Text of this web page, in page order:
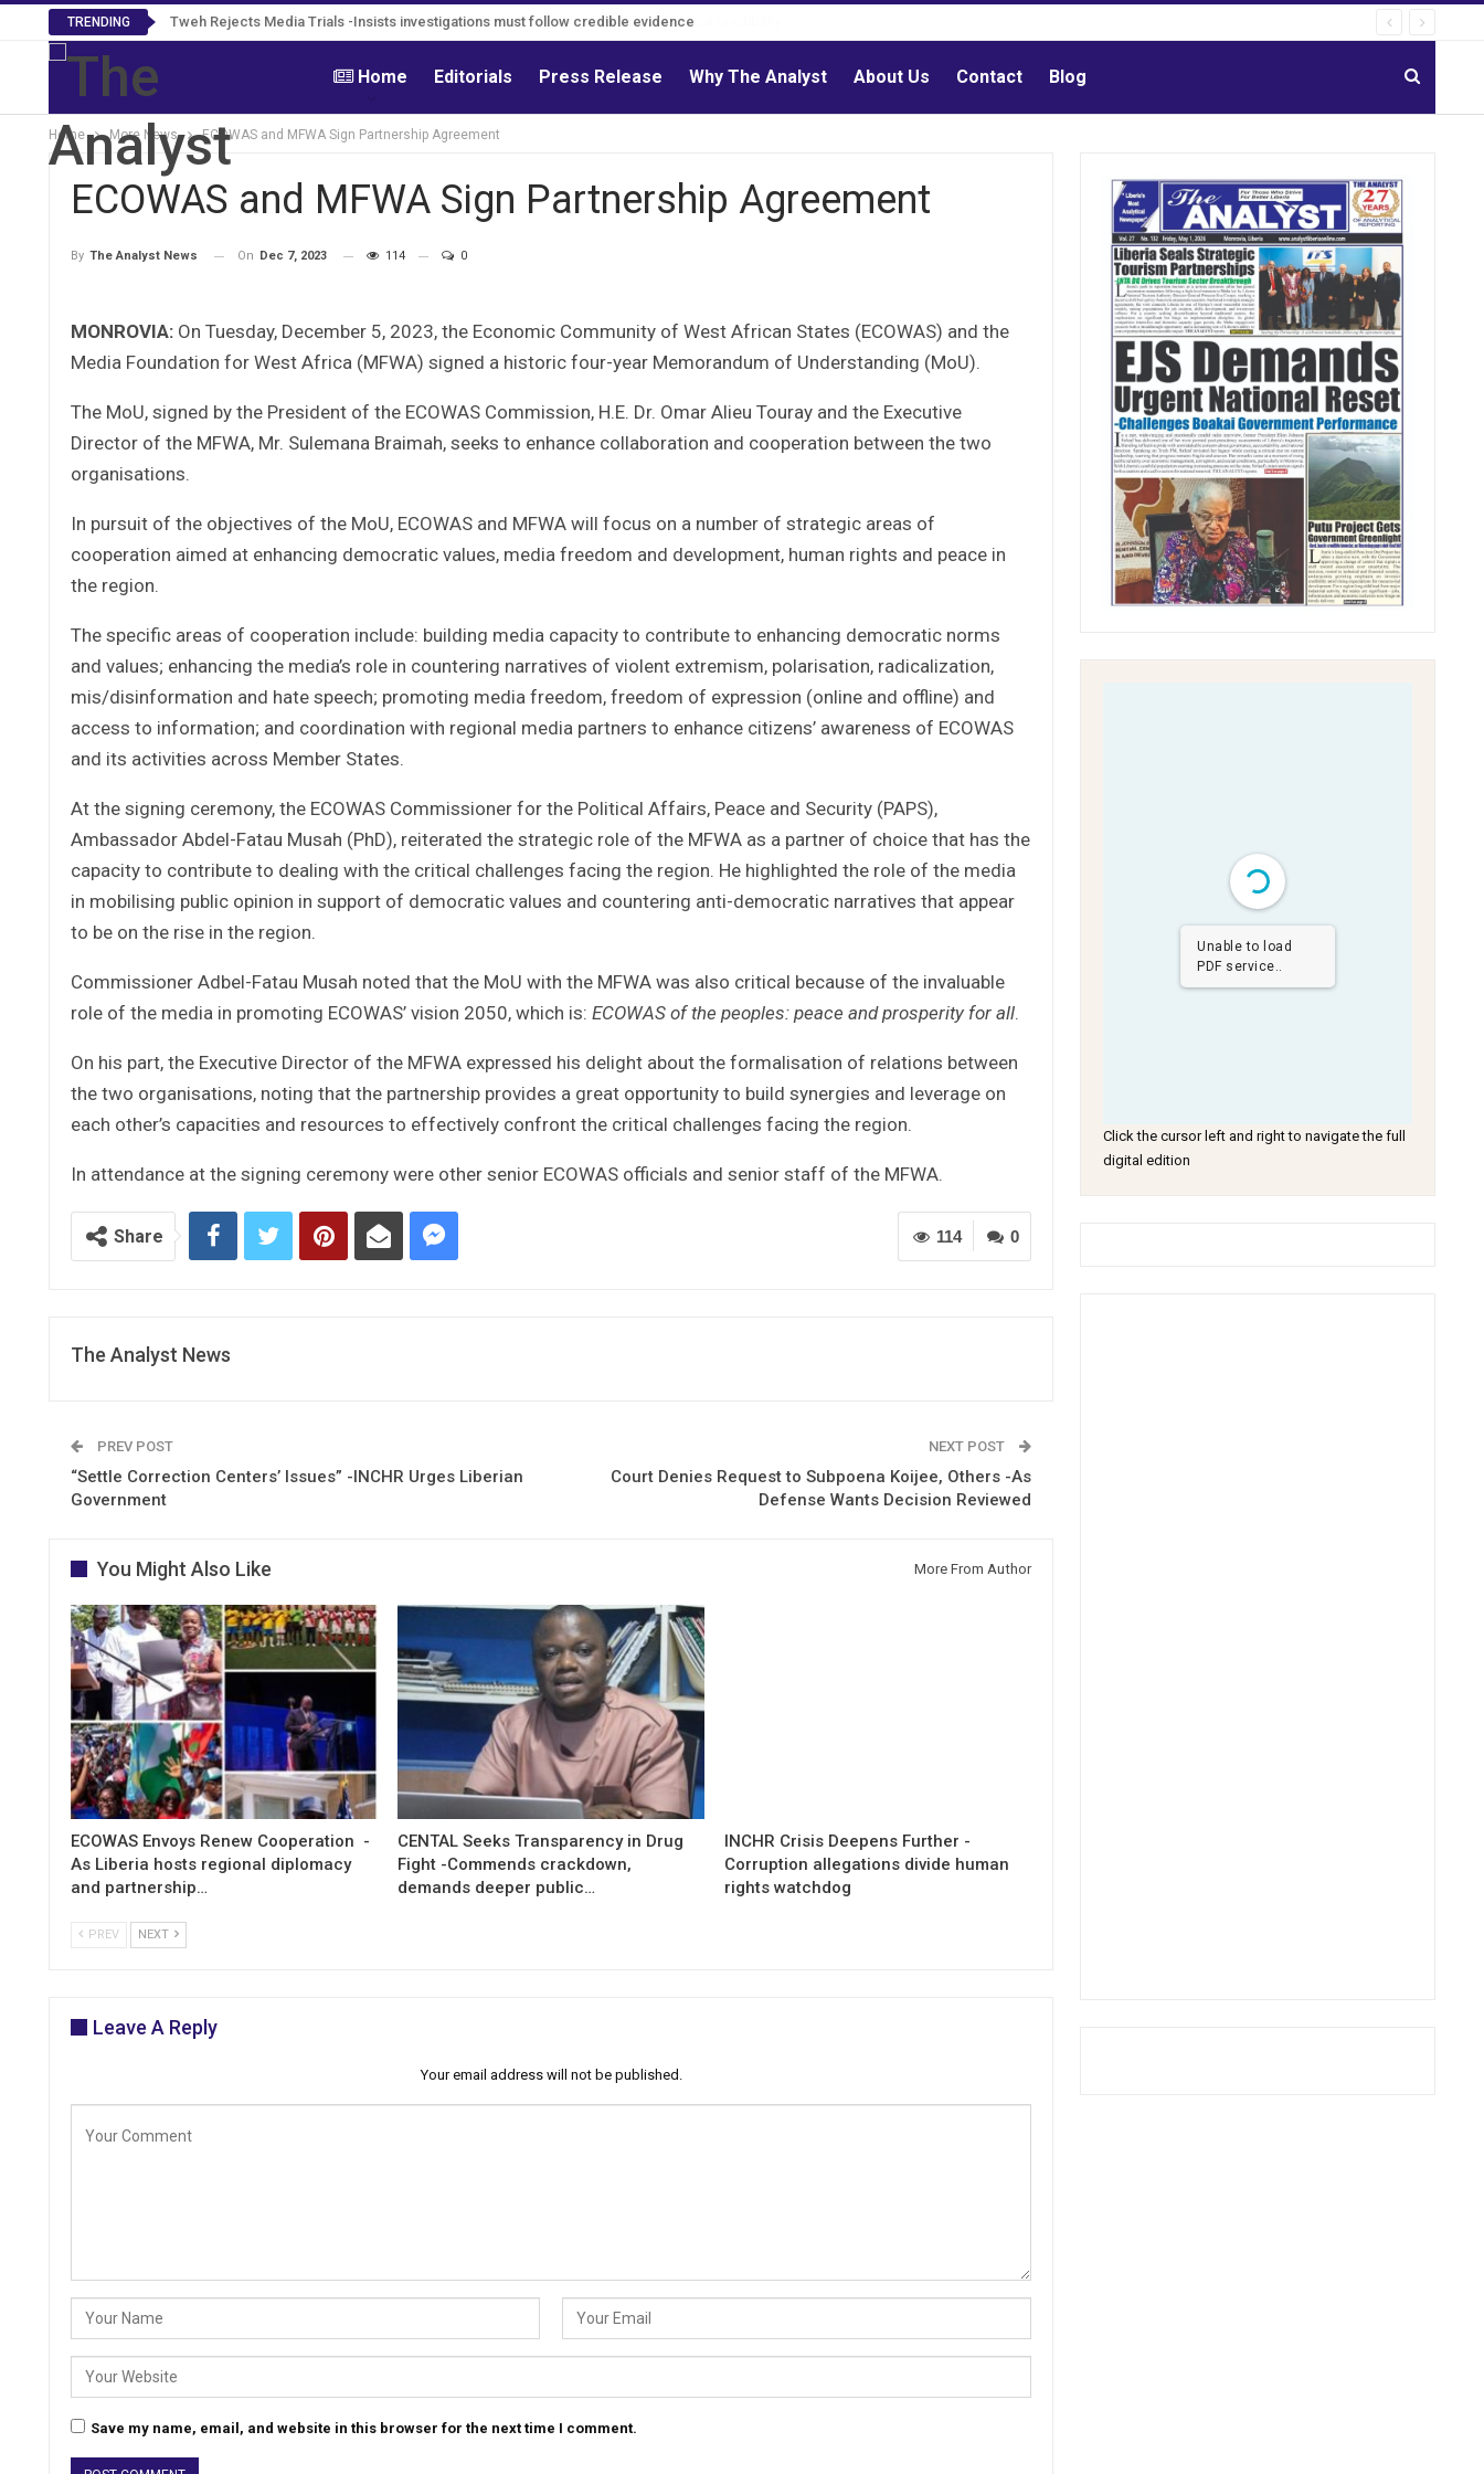
TRENDING Tweh Rejects Media Trials -Insists investigations must follow credible evidence
Home Editorials Press Release Why The Analyst About Us Contact Blog
Home More News ECOWAS and MFWA Sign Partnership Agreement
ECOWAS and MFWA Sign Partnership Agreement
By The Analyst News On Dec 7, 2023 114 0
MONROVIA: On Tuesday, December 5, 2023, the Economic Community of West African States (ECOWAS) and the
Media Foundation for West Africa (MFWA) signed a historic four-year Memorandum of Understanding (MoU).
The MoU, signed by the President of the ECOWAS Commission, H.E. Dr. Omar Alieu Touray and the Executive
Director of the MFWA, Mr. Sulemana Braimah, seeks to enhance collaboration and cooperation between the two
organisations.
In pursuit of the objectives of the MoU, ECOWAS and MFWA will focus on a number of strategic areas of
cooperation aimed at enhancing democratic values, media freedom and development, human rights and peace in
the region.
The specific areas of cooperation include: building media capacity to contribute to enhancing democratic norms
and values; enhancing the media’s role in countering narratives of violent extremism, polarisation, radicalization,
mis/disinformation and hate speech; promoting media freedom, freedom of expression (online and offline) and
access to information; and coordination with regional media partners to enhance citizens’ awareness of ECOWAS
and its activities across Member States.
At the signing ceremony, the ECOWAS Commissioner for the Political Affairs, Peace and Security (PAPS),
Ambassador Abdel-Fatau Musah (PhD), reiterated the strategic role of the MFWA as a partner of choice that has the
capacity to contribute to dealing with the critical challenges facing the region. He highlighted the role of the media
in mobilising public opinion in support of democratic values and countering anti-democratic narratives that appear
to be on the rise in the region.
Commissioner Adbel-Fatau Musah noted that the MoU with the MFWA was also critical because of the invaluable
role of the media in promoting ECOWAS’ vision 2050, which is: ECOWAS of the peoples: peace and prosperity for all.
On his part, the Executive Director of the MFWA expressed his delight about the formalisation of relations between
the two organisations, noting that the partnership provides a great opportunity to build synergies and leverage on
each other’s capacities and resources to effectively confront the critical challenges facing the region.
In attendance at the signing ceremony were other senior ECOWAS officials and senior staff of the MFWA.
0
114
Share
The Analyst News
PREV POST
“Settle Correction Centers’ Issues” -INCHR Urges Liberian
Government
NEXT POST
Court Denies Request to Subpoena Koijee, Others -As
Defense Wants Decision Reviewed
You Might Also Like More From Author
ECOWAS Envoys Renew Cooperation -
As Liberia hosts regional diplomacy
and partnership…
CENTAL Seeks Transparency in Drug
Fight -Commends crackdown,
demands deeper public…
INCHR Crisis Deepens Further -
Corruption allegations divide human
rights watchdog
PREV NEXT
Leave A Reply
Your email address will not be published.
Save my name, email, and website in this browser for the next time I comment.
Unable to load
PDF service..
Click the cursor left and right to navigate the full
digital edition